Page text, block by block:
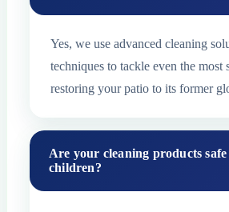
Yes, we use advanced cleaning
techniques to tackle even the most
restoring your patio to its former
Are your cleaning products
children?